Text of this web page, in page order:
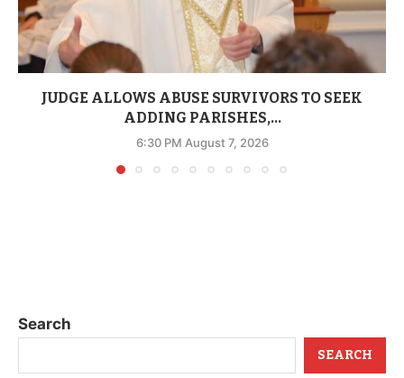
JUDGE ALLOWS ABUSE SURVIVORS TO SEEK
ADDING PARISHES,...
6:30 PM August 7, 2026
Search
SEARCH